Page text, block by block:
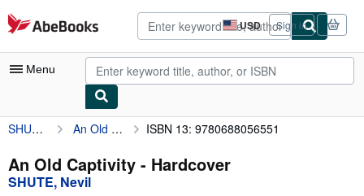
Skip to main content
AbeBooks.com USD
Site
shopping
preferences
Sign in
Menu
My Account
My Purchases
Advanced Search
SHUTE, Nevil An Old Captivity ISBN 13: 9780688056551
An Old Captivity - Hardcover
SHUTE, Nevil